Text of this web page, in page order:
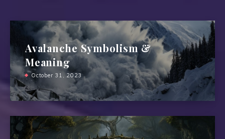
Avalanche Symbolism &
Meaning
October 31, 2023